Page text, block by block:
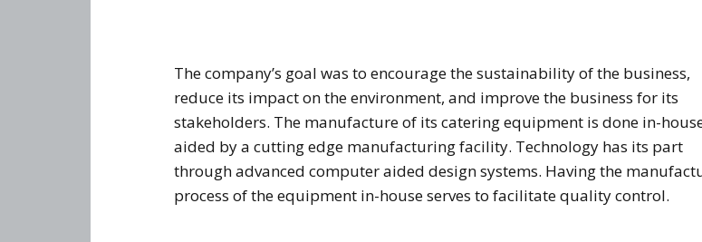
The company’s goal was to encourage the sustainability of the business,
reduce its impact on the environment, and improve the business for its
stakeholders. The manufacture of its catering equipment is done in-
aided by a cutting edge manufacturing facility. Technology has its part
through advanced computer aided design systems. Having the
process of the equipment in-house serves to facilitate quality control.